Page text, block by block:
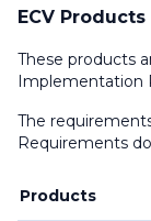
ECV
These products
Implementation
The
Requirements
Products